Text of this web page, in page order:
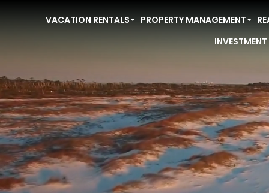
VACATION RENTALS PROPERTY MANAGEMENT